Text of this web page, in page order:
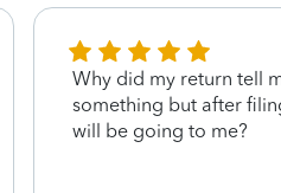
Why did my return tell
something but after
will be going to me?